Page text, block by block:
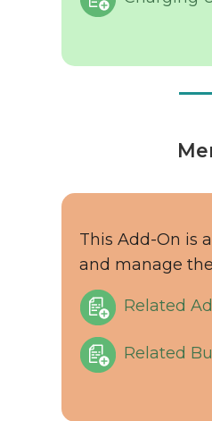
This Add-On is
and manage
Related
Related